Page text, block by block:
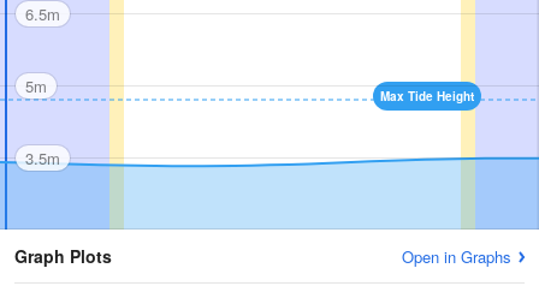
Max Tide Height
6.5m
5m
3.5m
Graph Plots Open in Graphs